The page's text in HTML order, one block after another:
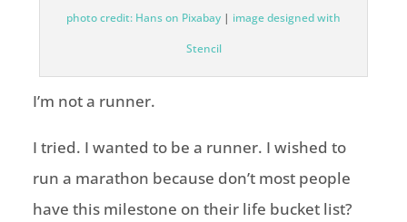
photo credit: Hans on Pixabay | image designed with
Stencil
I’m not a runner.
I tried. I wanted to be a runner. I wished to
run a marathon because don’t most people
have this milestone on their life bucket list?